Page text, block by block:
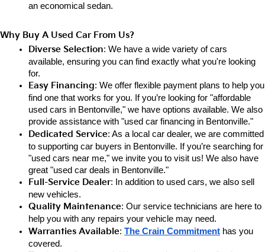
an economical sedan.
Why Buy A Used Car From Us?
Diverse Selection: We have a wide variety of cars
available, ensuring you can find exactly what you're looking
for.
Easy Financing: We offer flexible payment plans to help you
find one that works for you. If you’re looking for "affordable
used cars in Bentonville," we have options available. We also
provide assistance with "used car financing in Bentonville."
Dedicated Service: As a local car dealer, we are committed
to supporting car buyers in Bentonville. If you’re searching for
"used cars near me," we invite you to visit us! We also have
great "used car deals in Bentonville."
Full-Service Dealer: In addition to used cars, we also sell
new vehicles.
Quality Maintenance: Our service technicians are here to
help you with any repairs your vehicle may need.
Warranties Available: The Crain Commitment has you
covered.